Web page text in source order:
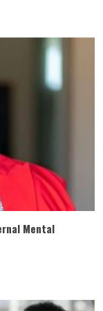
Mental